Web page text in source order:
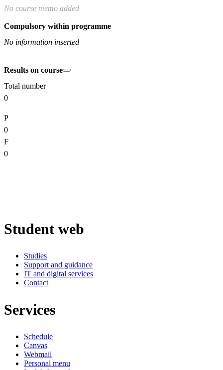
No course memo added
Compulsory within programme
No information inserted
Results on course
Total number
0
P
0
F
0
Student web
Studies
Support and guidance
IT and digital services
Contact
Services
Schedule
Canvas
Webmail
Personal menu